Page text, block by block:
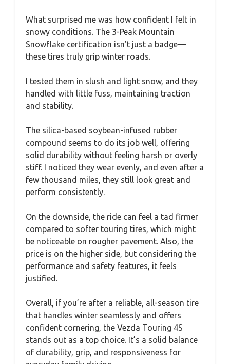
What surprised me was how confident I felt in
snowy conditions. The 3-Peak Mountain
Snowflake certification isn’t just a badge—
these tires truly grip winter roads.
I tested them in slush and light snow, and they
handled with little fuss, maintaining traction
and stability.
The silica-based soybean-infused rubber
compound seems to do its job well, offering
solid durability without feeling harsh or overly
stiff. I noticed they wear evenly, and even after a
few thousand miles, they still look great and
perform consistently.
On the downside, the ride can feel a tad firmer
compared to softer touring tires, which might
be noticeable on rougher pavement. Also, the
price is on the higher side, but considering the
performance and safety features, it feels
justified.
Overall, if you’re after a reliable, all-season tire
that handles winter seamlessly and offers
confident cornering, the Vezda Touring 4S
stands out as a top choice. It’s a solid balance
of durability, grip, and responsiveness for